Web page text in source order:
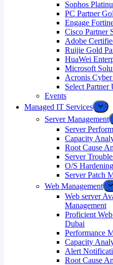
Sophos
PC Partner
Engage
Cisco Partner
Adobe
Ruijie Gold
HuaWei
Microsoft
Acronis
Select Partner
Events
Managed IT Services
Server Management
Server
Capacity
Root Cause
Server
O/S
Server Patch
Web Management
Web server
Management
Proficient
Dubai
Performance
Capacity
Alert
Root Cause